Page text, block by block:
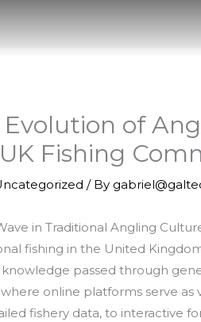
of
Fishing
/ By
in Traditional Angling
fishing in the United
passed through
online platforms serve
fishery data, to interactive